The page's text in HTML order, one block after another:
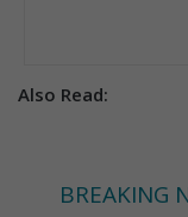
Also Read:
BREAKING